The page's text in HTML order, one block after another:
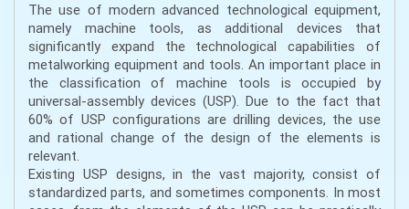
The use of modern advanced technological equipment,
namely machine tools, as additional devices that
significantly expand the technological capabilities of
metalworking equipment and tools. An important place in
the classification of machine tools is occupied by
universal-assembly devices (USP). Due to the fact that
60% of USP configurations are drilling devices, the use
and rational change of the design of the elements is
relevant.
Existing USP designs, in the vast majority, consist of
standardized parts, and sometimes components. In most